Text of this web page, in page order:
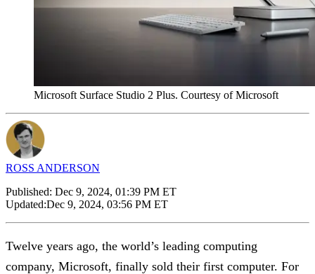
Microsoft Surface Studio 2 Plus. Courtesy of Microsoft
ROSS ANDERSON
Published: Dec 9, 2024, 01:39 PM ET
Updated:Dec 9, 2024, 03:56 PM ET
Twelve years ago, the world’s leading computing
company, Microsoft, finally sold their first computer. For